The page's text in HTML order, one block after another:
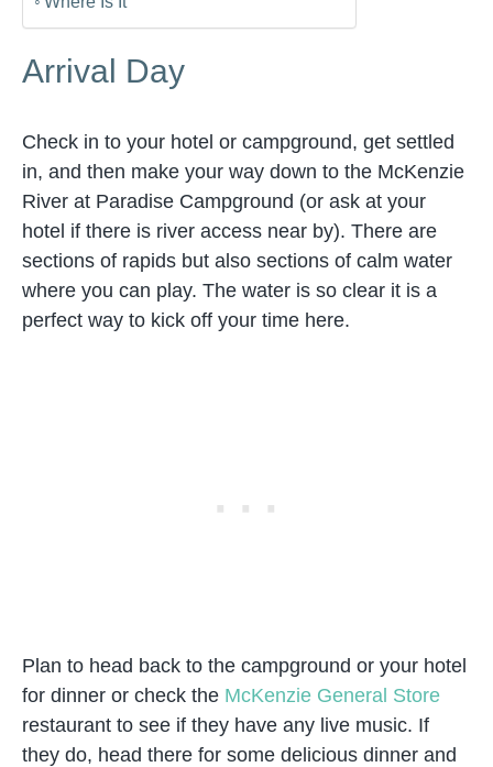
Arrival Day
Check in to your hotel or campground, get settled
in, and then make your way down to the McKenzie
River at Paradise Campground (or ask at your
hotel if there is river access near by). There are
sections of rapids but also sections of calm water
where you can play. The water is so clear it is a
perfect way to kick off your time here.
Plan to head back to the campground or your hotel
for dinner or check the McKenzie General Store
restaurant to see if they have any live music. If
they do, head there for some delicious dinner and